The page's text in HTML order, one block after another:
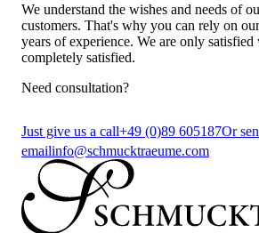
We understand the wishes and needs of
customers. That's why you can rely on
years of experience. We are only satisfied
completely satisfied.
Need consultation?
Just give us a call+49 (0)89 605187Or
emailinfo@schmucktraeume.com